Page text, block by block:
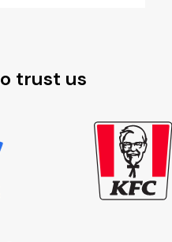
trust us